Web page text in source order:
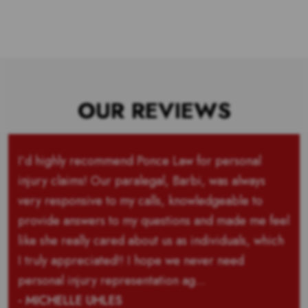
OUR REVIEWS
I’d highly recommend Ponce Law for personal
injury claims! Our paralegal, Barbi, was always
very responsive to my calls, knowledgeable to
provide answers to my questions and made me feel
like she really cared about us as individuals, which
I truly appreciated!! I hope we never need
personal injury representation ag...
- MICHELLE UHLES